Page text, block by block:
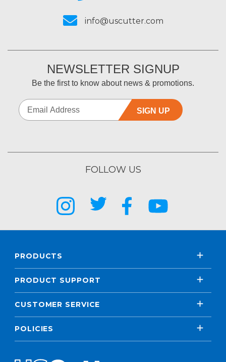
info@uscutter.com
NEWSLETTER SIGNUP
Be the first to know about news & promotions.
SIGN UP
FOLLOW US
PRODUCTS
PRODUCT SUPPORT
CUSTOMER SERVICE
POLICIES